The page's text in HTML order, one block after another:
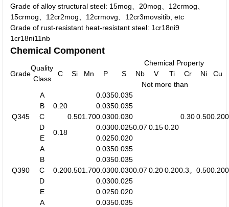
Grade of alloy structural steel: 15mog、20mog、12crmog、
15crmog、12cr2mog、12crmovg、12cr3movsitib, etc
Grade of rust-resistant heat-resistant steel: 1cr18ni9
1cr18ni11nb
Chemical Component
Grade
Quality
Class
Chemical Property
C
Si Mn P S Nb V Ti Cr Ni
Cu
Not more than
Q345
A
0.20
0.501.70
0.0350.035
0.30 0.500.20
B 0.0350.035
C
0.0300.030
0.07 0.15 0.20
D
0.18
0.0300.025
E
0.0250.020
Q390
A
0.200.501.70
0.0350.035
0.07 0.20 0.200.3。0.500.20
B 0.0350.035
C
0.0300.030
D
0.0300.025
E
0.0250.020
A 0.0350.035